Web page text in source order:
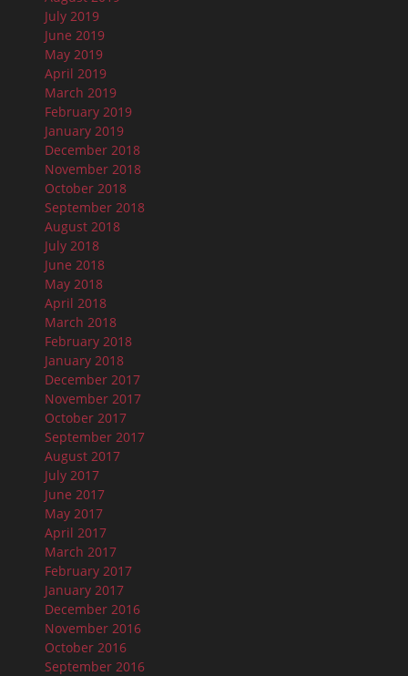
July 2019
June 2019
May 2019
April 2019
March 2019
February 2019
January 2019
December 2018
November 2018
October 2018
September 2018
August 2018
July 2018
June 2018
May 2018
April 2018
March 2018
February 2018
January 2018
December 2017
November 2017
October 2017
September 2017
August 2017
July 2017
June 2017
May 2017
April 2017
March 2017
February 2017
January 2017
December 2016
November 2016
October 2016
September 2016